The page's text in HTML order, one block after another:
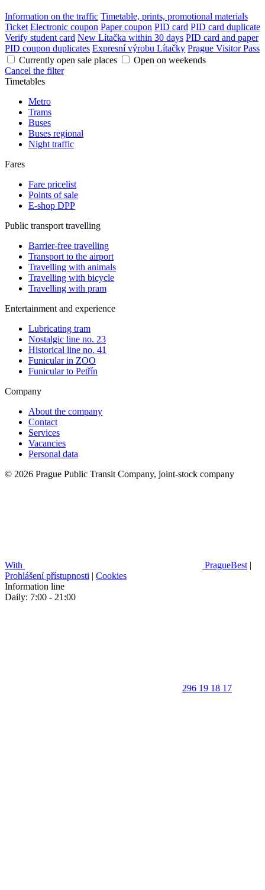
Information on the traffic Timetable, prints, promotional materials
Ticket Electronic coupon Paper coupon PID card PID card duplicate
Verify student card New Lítačka within 30 days PID card and paper
PID coupon duplicates Expresní výrobu Lítačky Prague Visitor Pass
Currently open sale places
Open on weekends
Cancel the filter
Timetables
Metro
Trams
Buses
Buses regional
Night traffic
Fares
Fare pricelist
Points of sale
E-shop DPP
Public transport travelling
Barrier-free travelling
Transport to the airport
Travelling with animals
Travelling with bicycle
Travelling with pram
Entertainment and experience
Lubricating tram
Nostalgic line no. 23
Historical line no. 41
Funicular in ZOO
Funicular to Petřín
Company
About the company
Contact
Services
Vacancies
Personal data
© 2026 Prague Public Transit Company, joint-stock company
With PragueBest |
Prohlášení přístupnosti | Cookies
Information line
Daily: 7:00 - 21:00
296 19 18 17